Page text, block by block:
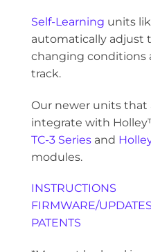
Self-Learning units
automatically adjust
changing conditions
track.
Our newer units that
integrate with
TC-3 Series and
modules.
INSTRUCTIONS
FIRMWARE/UPDATES
PATENTS